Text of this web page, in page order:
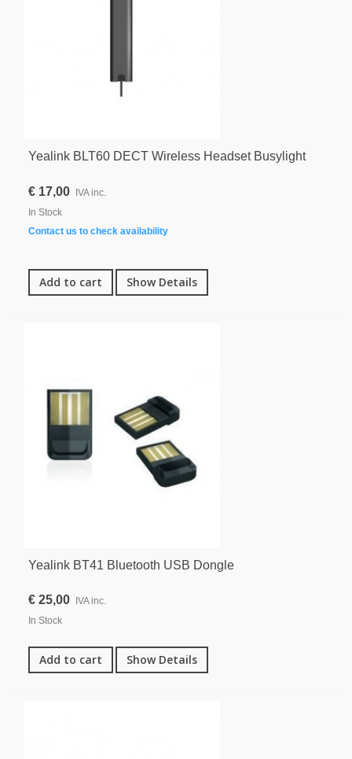
Yealink BLT60 DECT Wireless Headset Busylight
€ 17,00 IVA inc.
In Stock
Contact us to check availability
Add to cart Show Details
Yealink BT41 Bluetooth USB Dongle
€ 25,00
IVA inc.
In Stock
Add to cart Show Details